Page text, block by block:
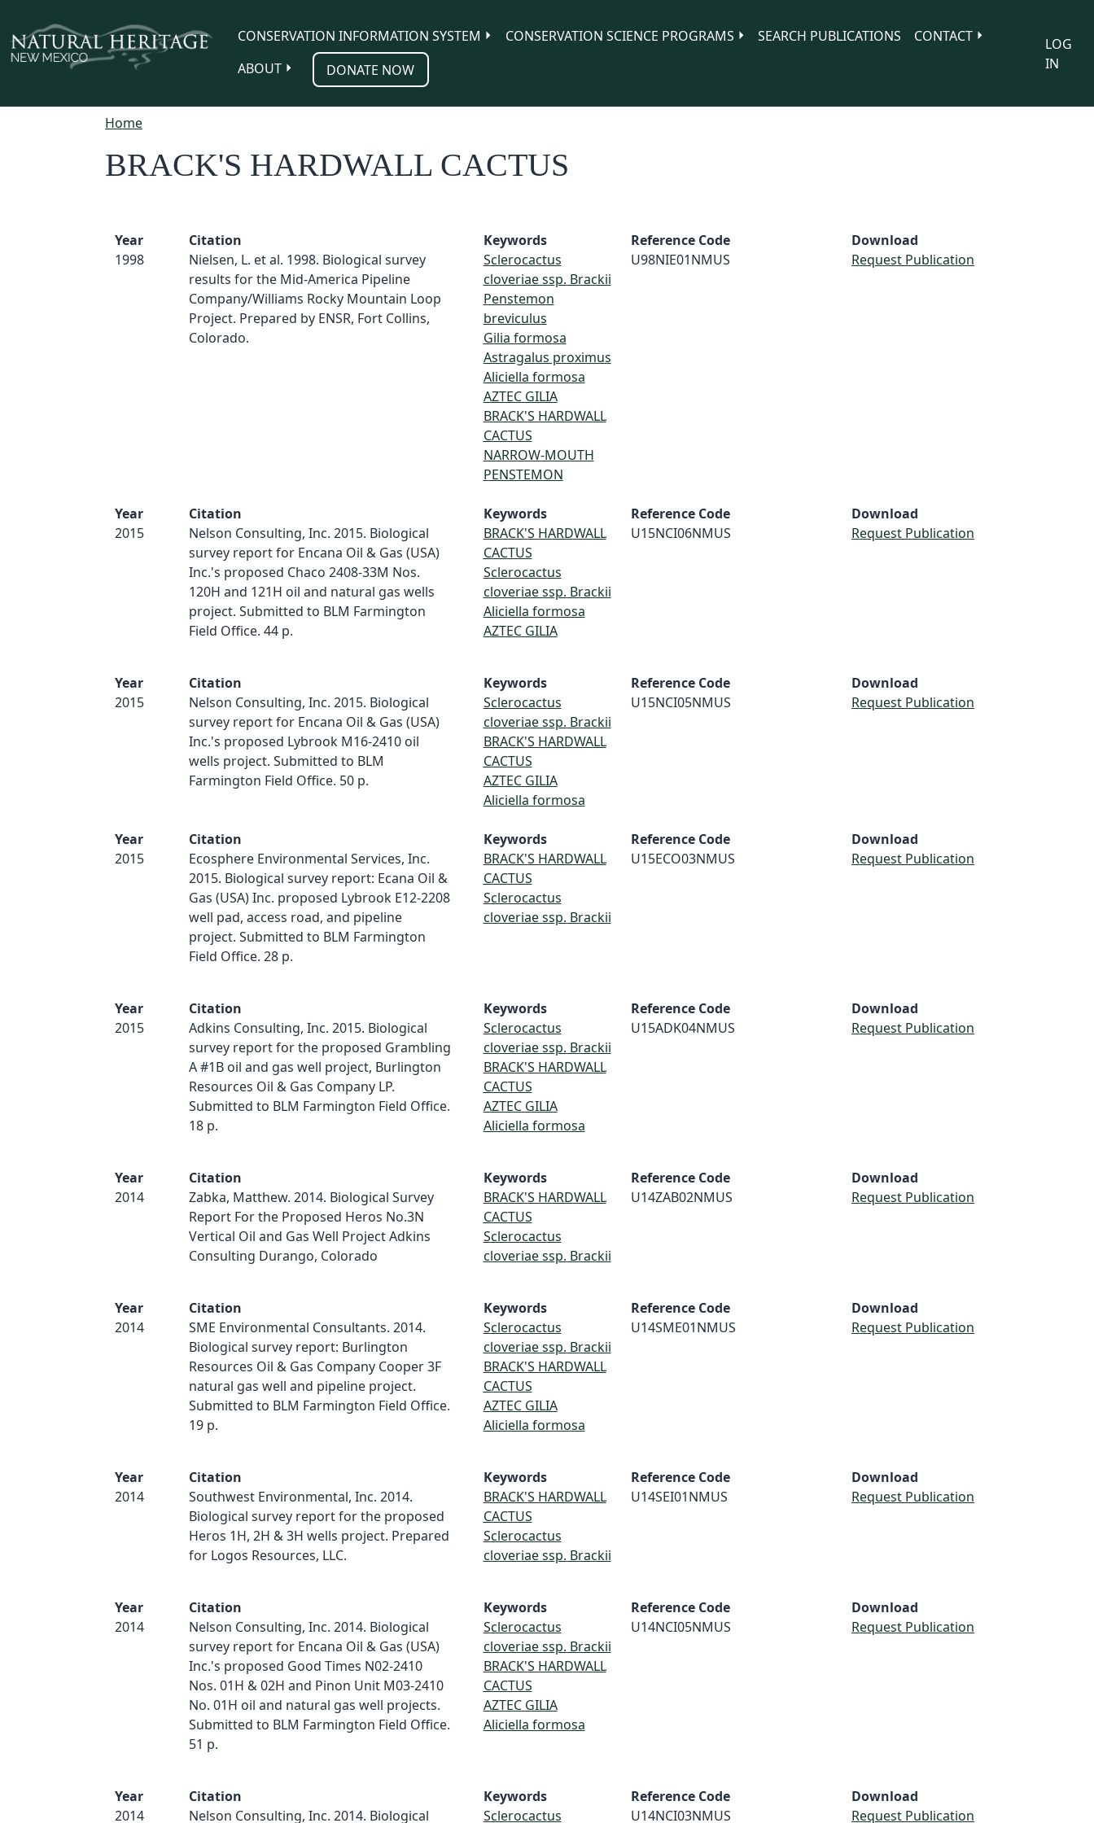
CONSERVATION INFORMATION SYSTEM
CONSERVATION SCIENCE PROGRAMS SEARCH PUBLICATIONS
CONTACT
ABOUT
DONATE NOW
LOG
IN
Home
BRACK'S HARDWALL CACTUS
Year
1998
Citation
Nielsen, L. et al. 1998. Biological survey
results for the Mid-America Pipeline
Company/Williams Rocky Mountain Loop
Project. Prepared by ENSR, Fort Collins,
Colorado.
Keywords
Sclerocactus
cloveriae ssp. Brackii
Penstemon
breviculus
Gilia formosa
Astragalus proximus
Aliciella formosa
AZTEC GILIA
BRACK'S HARDWALL
CACTUS
NARROW-MOUTH
PENSTEMON
Reference Code
U98NIE01NMUS
Download
Request Publication
Year
2015
Citation
Nelson Consulting, Inc. 2015. Biological
survey report for Encana Oil & Gas (USA)
Inc.'s proposed Chaco 2408-33M Nos.
120H and 121H oil and natural gas wells
project. Submitted to BLM Farmington
Field Office. 44 p.
Keywords
BRACK'S HARDWALL
CACTUS
Sclerocactus
cloveriae ssp. Brackii
Aliciella formosa
AZTEC GILIA
Reference Code
U15NCI06NMUS
Download
Request Publication
Year
2015
Citation
Nelson Consulting, Inc. 2015. Biological
survey report for Encana Oil & Gas (USA)
Inc.'s proposed Lybrook M16-2410 oil
wells project. Submitted to BLM
Farmington Field Office. 50 p.
Keywords
Sclerocactus
cloveriae ssp. Brackii
BRACK'S HARDWALL
CACTUS
AZTEC GILIA
Aliciella formosa
Reference Code
U15NCI05NMUS
Download
Request Publication
Year
2015
Citation
Ecosphere Environmental Services, Inc.
2015. Biological survey report: Ecana Oil &
Gas (USA) Inc. proposed Lybrook E12-2208
well pad, access road, and pipeline
project. Submitted to BLM Farmington
Field Office. 28 p.
Keywords
BRACK'S HARDWALL
CACTUS
Sclerocactus
cloveriae ssp. Brackii
Reference Code
U15ECO03NMUS
Download
Request Publication
Year
2015
Citation
Adkins Consulting, Inc. 2015. Biological
survey report for the proposed Grambling
A #1B oil and gas well project, Burlington
Resources Oil & Gas Company LP.
Submitted to BLM Farmington Field Office.
18 p.
Keywords
Sclerocactus
cloveriae ssp. Brackii
BRACK'S HARDWALL
CACTUS
AZTEC GILIA
Aliciella formosa
Reference Code
U15ADK04NMUS
Download
Request Publication
Year
2014
Citation
Zabka, Matthew. 2014. Biological Survey
Report For the Proposed Heros No.3N
Vertical Oil and Gas Well Project Adkins
Consulting Durango, Colorado
Keywords
BRACK'S HARDWALL
CACTUS
Sclerocactus
cloveriae ssp. Brackii
Reference Code
U14ZAB02NMUS
Download
Request Publication
Year
2014
Citation
SME Environmental Consultants. 2014.
Biological survey report: Burlington
Resources Oil & Gas Company Cooper 3F
natural gas well and pipeline project.
Submitted to BLM Farmington Field Office.
19 p.
Keywords
Sclerocactus
cloveriae ssp. Brackii
BRACK'S HARDWALL
CACTUS
AZTEC GILIA
Aliciella formosa
Reference Code
U14SME01NMUS
Download
Request Publication
Year
2014
Citation
Southwest Environmental, Inc. 2014.
Biological survey report for the proposed
Heros 1H, 2H & 3H wells project. Prepared
for Logos Resources, LLC.
Keywords
BRACK'S HARDWALL
CACTUS
Sclerocactus
cloveriae ssp. Brackii
Reference Code
U14SEI01NMUS
Download
Request Publication
Year
2014
Citation
Nelson Consulting, Inc. 2014. Biological
survey report for Encana Oil & Gas (USA)
Inc.'s proposed Good Times N02-2410
Nos. 01H & 02H and Pinon Unit M03-2410
No. 01H oil and natural gas well projects.
Submitted to BLM Farmington Field Office.
51 p.
Keywords
Sclerocactus
cloveriae ssp. Brackii
BRACK'S HARDWALL
CACTUS
AZTEC GILIA
Aliciella formosa
Reference Code
U14NCI05NMUS
Download
Request Publication
Year
2014
Citation
Nelson Consulting, Inc. 2014. Biological
Keywords
Sclerocactus
Reference Code
U14NCI03NMUS
Download
Request Publication